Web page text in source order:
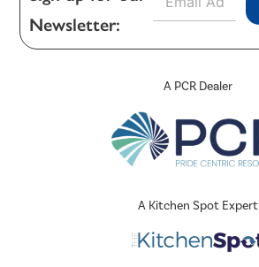
A PCR Dealer
Newsletter:
a
A Kitchen Spot Expert